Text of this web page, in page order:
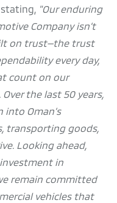
stating, "Our enduring
Company isn’t
on trust—the trust
every day,
count on our
the last 50 years,
into Oman’s
transporting goods,
Looking ahead,
in
remain committed
vehicles that